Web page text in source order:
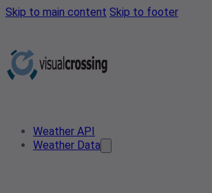
Skip to main content Skip to footer
Weather API
Weather Data